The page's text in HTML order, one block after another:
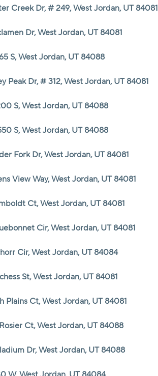
Creek Dr, # 249, West Jordan, UT 84081
Dr, West Jordan, UT 84081
S, West Jordan, UT 84088
Peak Dr, # 312, West Jordan, UT 84081
S, West Jordan, UT 84088
S, West Jordan, UT 84088
Fork Dr, West Jordan, UT 84081
View Way, West Jordan, UT 84081
Ct, West Jordan, UT 84081
Cir, West Jordan, UT 84081
Cir, West Jordan, UT 84084
St, West Jordan, UT 84081
Plains Ct, West Jordan, UT 84081
Ct, West Jordan, UT 84088
Dr, West Jordan, UT 84088